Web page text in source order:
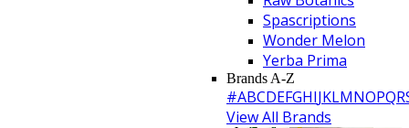
Spascriptions
Wonder Melon
Yerba Prima
Brands A-Z
#ABCDEFGHIJKLMNOPQR
View All Brands